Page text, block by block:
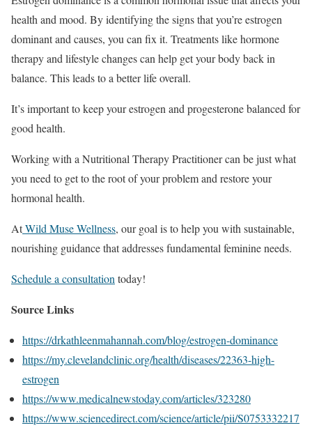
health and mood. By identifying the signs that you’re estrogen
dominant and causes, you can fix it. Treatments like hormone
therapy and lifestyle changes can help get your body back in
balance. This leads to a better life overall.
It’s important to keep your estrogen and progesterone balanced for
good health.
Working with a Nutritional Therapy Practitioner can be just what
you need to get to the root of your problem and restore your
hormonal health.
AtWild Muse Wellness, our goal is to help you with sustainable,
nourishing guidance that addresses fundamental feminine needs.
Schedule a consultation today!
Source Links
https://drkathleenmahannah.com/blog/estrogen-dominance
https://my.clevelandclinic.org/health/diseases/22363-high-
estrogen
https://www.medicalnewstoday.com/articles/323280
https://www.sciencedirect.com/science/article/pii/S0753332217